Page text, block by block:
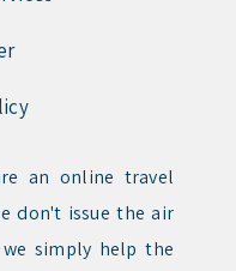
an online travel
don't issue the air
simply help the